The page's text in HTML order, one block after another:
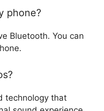
phone?
Bluetooth. You can
technology that